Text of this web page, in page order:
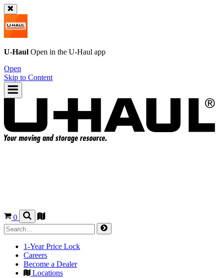
U-Haul Open in the U-Haul app
Open
Skip to Content
0
1-Year Price Lock
Careers
Become a Dealer
Locations